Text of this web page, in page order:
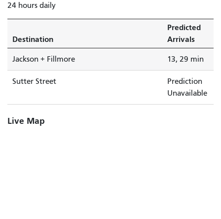
24 hours daily
Destination
Predicted
Arrivals
Jackson + Fillmore 13, 29 min
Sutter Street
Prediction
Unavailable
Live Map